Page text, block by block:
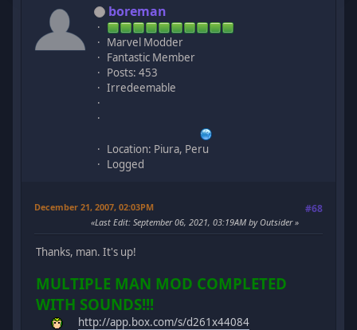
boreman
Marvel Modder
Fantastic Member
Posts: 453
Irredeemable
Location: Piura, Peru
Logged
December 21, 2007, 02:03PM #68
Last Edit: September 06, 2021, 03:19AM by Outsider
Thanks, man. It's up!
MULTIPLE MAN MOD COMPLETED
WITH SOUNDS!!!
http://app.box.com/s/d261x44084